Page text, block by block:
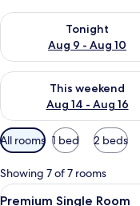
Tonight
Aug 9 - Aug 10
Check availability for
This weekend
Aug 14 - Aug 16
Check availability for
Available
filters
for
rooms
All rooms 1 bed 2 beds
Showing 7 of 7 rooms
View
4
Premium Single Room